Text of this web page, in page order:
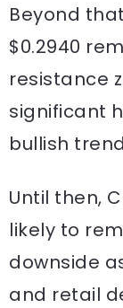
Beyond
$0.2940
resistance
significant
bullish
Until then,
likely to
downside
and retail